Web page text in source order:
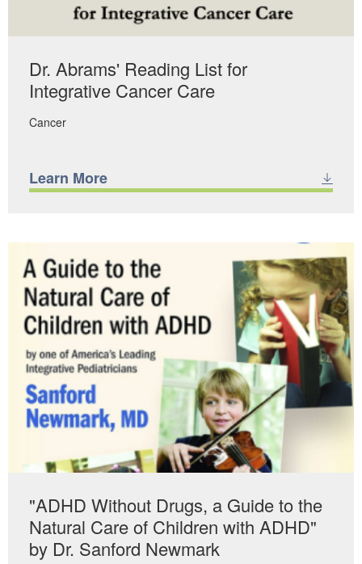
Dr. Abrams' Reading List for
Integrative Cancer Care
Cancer
Learn More
"ADHD Without Drugs, a Guide to the
Natural Care of Children with ADHD"
by Dr. Sanford Newmark